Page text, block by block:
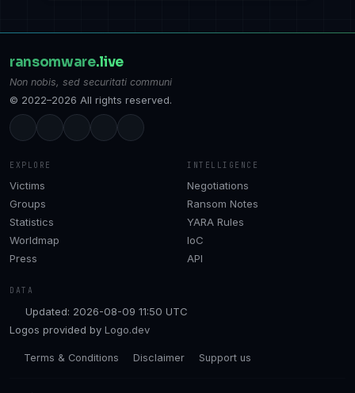
ransomware.live
Non nobis, sed securitati communi
© 2022–2026 All rights reserved.
EXPLORE
Victims
Groups
Statistics
Worldmap
Press
INTELLIGENCE
Negotiations
Ransom Notes
YARA Rules
IoC
API
DATA
Updated: 2026-08-09 11:50 UTC
Logos provided by Logo.dev
Terms & Conditions Disclaimer Support us